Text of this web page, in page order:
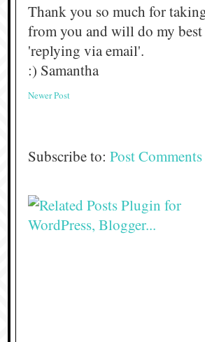
Thank you so much for
from you and will do my best
'replying via email'.
:) Samantha
Newer Post
Subscribe to: Post